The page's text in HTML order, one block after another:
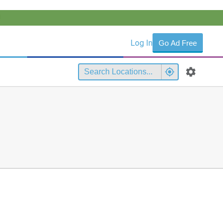
Log In Go Ad Free